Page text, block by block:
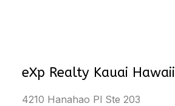
eXp Realty Kauai Hawaii
4210 Hanahao Pl Ste 203